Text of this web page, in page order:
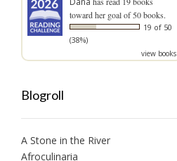
toward her goal of 50 books.
19 of 50
(38%)
view books
Blogroll
A Stone in the River
Afroculinaria